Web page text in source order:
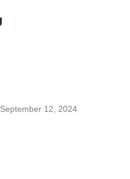
September 12, 2024